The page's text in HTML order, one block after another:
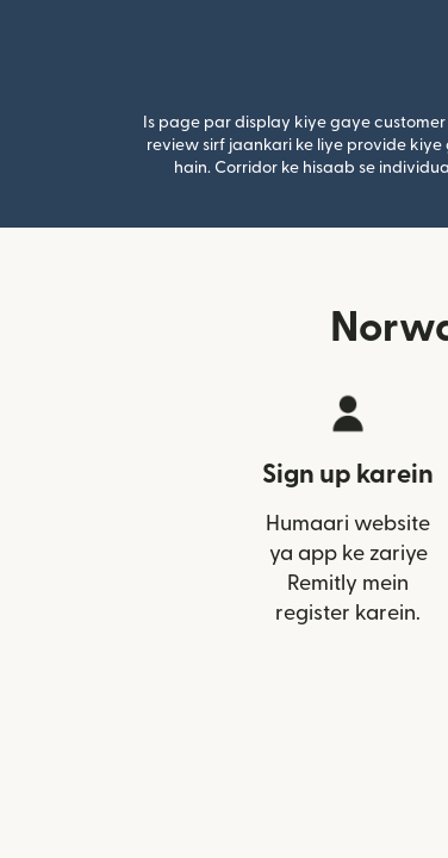
Is page par display kiye gaye
review sirf jaankari ke liye provide
hain. Corridor ke hisaab se
Sign up karein
Humaari website
ya app ke zariye
Remitly mein
register karein.